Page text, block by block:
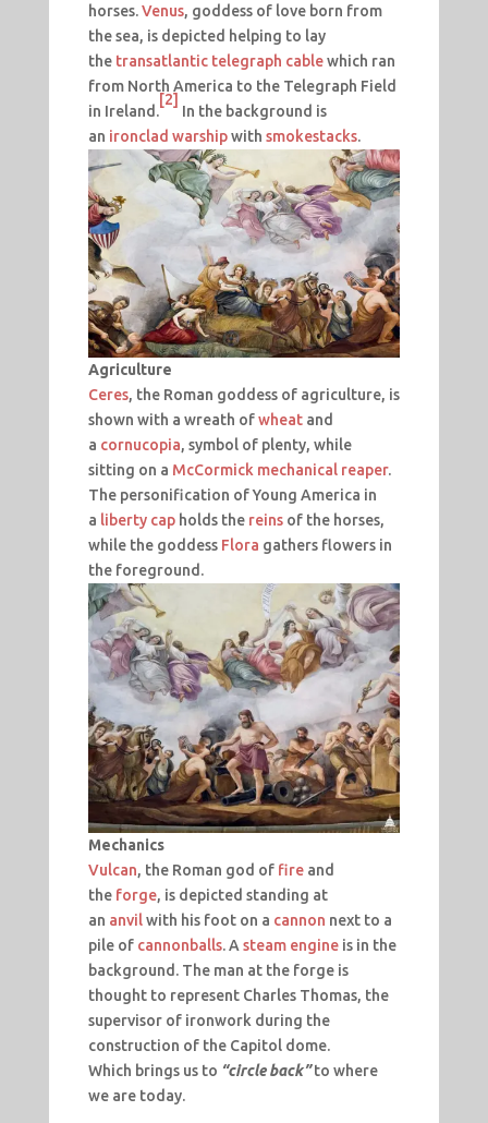
horses.Venus, goddess of love born from
the sea, is depicted helping to lay
the transatlantic telegraph cablewhich ran
from North America to the Telegraph Field
in Ireland.
[2]
In the background is
an ironclad warshipwith smokestacks.
Agriculture
Ceres, the Roman goddess of agriculture, is
shown with a wreath ofwheatand
a cornucopia, symbol of plenty, while
sitting on a McCormick mechanical reaper.
The personification of Young America in
a liberty capholds the reinsof the horses,
while the goddess Flora gathers flowers in
the foreground.
Mechanics
Vulcan, the Roman god of fireand
the forge, is depicted standing at
an anvilwith his foot on a cannon next to a
pile of cannonballs. Asteam engineis in the
background. The man at the forge is
thought to represent Charles Thomas, the
supervisor of ironwork during the
construction of the Capitol dome.
Which brings us to “circle back” to where
we are today.